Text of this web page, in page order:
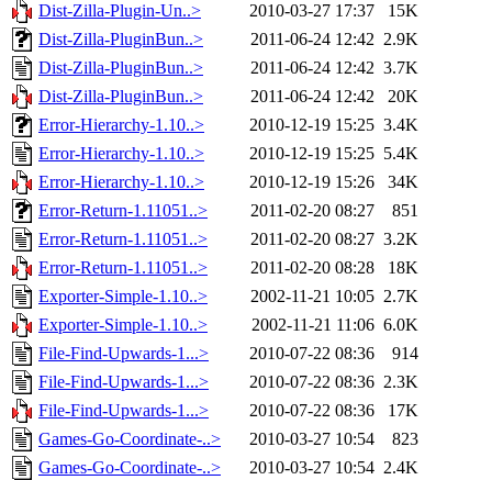
Dist-Zilla-Plugin-Un..>
2010-03-27 17:37
15K
Dist-Zilla-PluginBun..>
2011-06-24 12:42 2.9K
Dist-Zilla-PluginBun..>
2011-06-24 12:42 3.7K
Dist-Zilla-PluginBun..>
2011-06-24 12:42
20K
Error-Hierarchy-1.10..>
2010-12-19 15:25 3.4K
Error-Hierarchy-1.10..>
2010-12-19 15:25 5.4K
Error-Hierarchy-1.10..>
2010-12-19 15:26
34K
Error-Return-1.11051..>
2011-02-20 08:27
851
Error-Return-1.11051..>
2011-02-20 08:27 3.2K
Error-Return-1.11051..>
2011-02-20 08:28
18K
Exporter-Simple-1.10..>
2002-11-21 10:05 2.7K
Exporter-Simple-1.10..>
2002-11-21 11:06 6.0K
File-Find-Upwards-1...>
2010-07-22 08:36
914
File-Find-Upwards-1...>
2010-07-22 08:36 2.3K
File-Find-Upwards-1...>
2010-07-22 08:36
17K
Games-Go-Coordinate-..>
2010-03-27 10:54
823
Games-Go-Coordinate-..>
2010-03-27 10:54 2.4K